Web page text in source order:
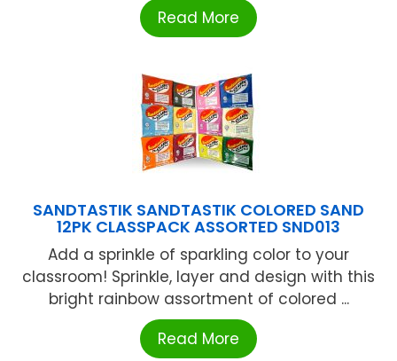
Read More
SANDTASTIK SANDTASTIK COLORED SAND
12PK CLASSPACK ASSORTED SND013
Add a sprinkle of sparkling color to your
classroom! Sprinkle, layer and design with this
bright rainbow assortment of colored ...
Read More